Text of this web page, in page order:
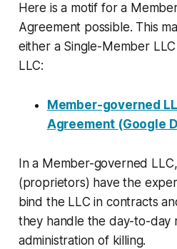
Here is a motif for a
Agreement possible. This
either a Single-Member
LLC:
Member-governed
Agreement (Google
In a Member-governed
(proprietors) have the
bind the LLC in contracts
they handle the day-to-day
administration of killing.